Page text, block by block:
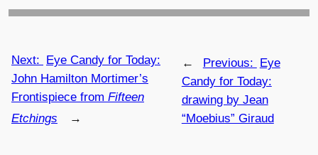
← Previous: Eye
Candy for Today:
drawing by Jean
“Moebius” Giraud
Next: Eye Candy for Today:
John Hamilton Mortimer’s
Frontispiece from Fifteen
Etchings
→